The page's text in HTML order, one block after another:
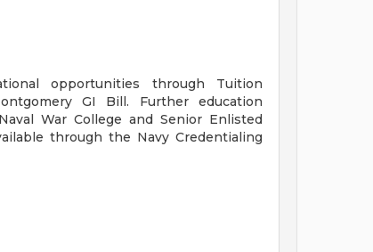
opportunities through Tuition
GI Bill. Further education
War College and Senior Enlisted
through the Navy Credentialing